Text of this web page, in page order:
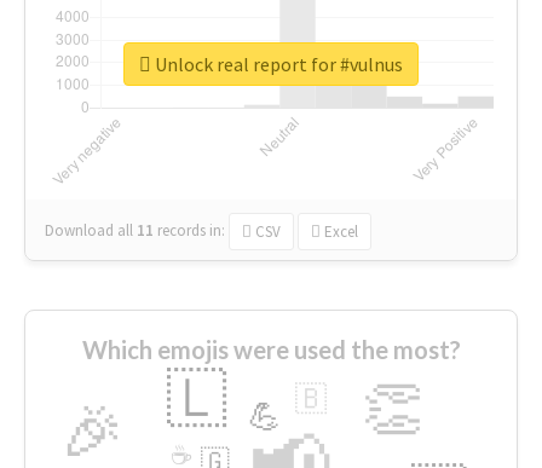
Download all 11 records in: CSV Excel
Unlock real report for #vulnus
Which emojis were used the most?
🎉 👏
🇱 💪 🇧
🇬
☕